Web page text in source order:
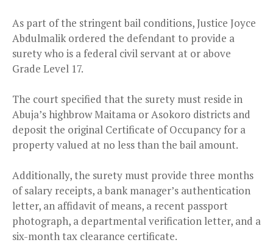
As part of the stringent bail conditions, Justice Joyce
Abdulmalik ordered the defendant to provide a
surety who is a federal civil servant at or above
Grade Level 17.
The court specified that the surety must reside in
Abuja’s highbrow Maitama or Asokoro districts and
deposit the original Certificate of Occupancy for a
property valued at no less than the bail amount.
Additionally, the surety must provide three months
of salary receipts, a bank manager’s authentication
letter, an affidavit of means, a recent passport
photograph, a departmental verification letter, and a
six-month tax clearance certificate.